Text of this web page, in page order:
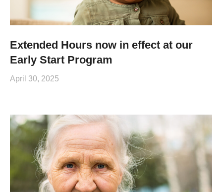
Extended Hours now in effect at our
Early Start Program
April 30, 2025